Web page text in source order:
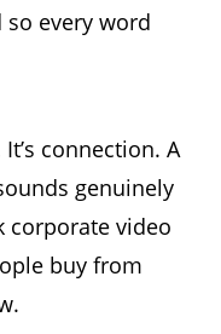
every word
connection. A
genuinely
corporate video
buy from